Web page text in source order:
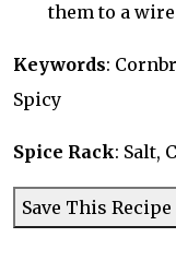
them to a
Keywords:
Spicy
Spice Rack: Salt,
Save This Recipe